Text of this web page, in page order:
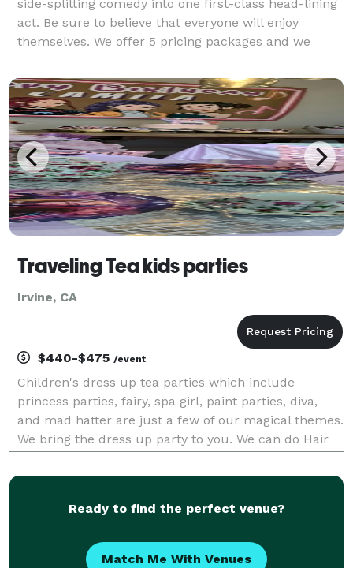
side-splitting comedy into one first-class head-lining
act. Be sure to believe that everyone will enjoy
themselves. We offer 5 pricing packages and we
will give you the best pricing option and the most
Traveling Tea kids parties
Irvine, CA
$440-$475 /event
Children's dress up tea parties which include
princess parties, fairy, spa girl, paint parties, diva,
and mad hatter are just a few of our magical themes.
We bring the dress up party to you. We can do Hair
crafts, music, party favors and more. Most
Ready to find the perfect venue?
Match Me With Venues